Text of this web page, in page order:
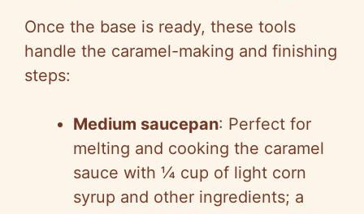
Once the base is ready, these tools
handle the caramel-making and finishing
steps:
Medium saucepan: Perfect for
melting and cooking the caramel
sauce with ¼ cup of light corn
syrup and other ingredients; a